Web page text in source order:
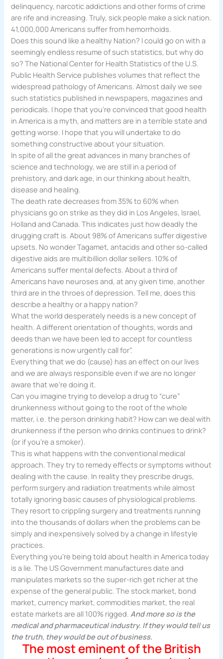
delinquency, narcotic addictions and other forms of crime
are rife and increasing. Truly, sick people make a sick nation.
41,000,000 Americans suffer from hemorrhoids.
Does this sound like a healthy Nation? I could go on with a
seemingly endless resume of such statistics, but why do
so? The National Center for Health Statistics of the U.S.
Public Health Service publishes volumes that reflect the
widespread pathology of Americans. Almost daily we see
such statistics published in newspapers, magazines and
periodicals. I hope that you’re convinced that good health
in America is a myth, and matters are in a terrible state and
getting worse. I hope that you will undertake to do
something constructive about your situation.
In spite of all the great advances in many branches of
science and technology, we are still in a period of
prehistory, and dark age, in our thinking about health,
disease and healing.
The death rate decreases from 35% to 60% when
physicians go on strike as they did in Los Angeles, Israel,
Holland and Canada. This indicates just how deadly the
drugging craft is. About 98% of Americans suffer digestive
upsets. No wonder Tagamet, antacids and other so-called
digestive aids are multibillion dollar sellers. 10% of
Americans suffer mental defects. About a third of
Americans have neuroses and, at any given time, another
third are in the throes of depression. Tell me, does this
describe a healthy or a happy nation?
What the world desperately needs is a new concept of
health. A different orientation of thoughts, words and
deeds than we have been led to accept for countless
generations is now urgently call for”.
Everything that we do (cause) has an effect on our lives
and we are always responsible even if we are no longer
aware that we’re doing it.
Can you imagine trying to develop a drug to “cure”
drunkenness without going to the root of the whole
matter, i.e. the person drinking habit? How can we deal with
drunkenness if the person who drinks continues to drink?
(or if you’re a smoker).
This is what happens with the conventional medical
approach. They try to remedy effects or symptoms without
dealing with the cause. In reality they prescribe drugs,
perform surgery and radiation treatments while almost
totally ignoring basic causes of physiological problems.
They resort to crippling surgery and treatments running
into the thousands of dollars when the problems can be
simply and inexpensively solved by a change in lifestyle
practices.
Everything you’re being told about health in America today
is a lie. The US Government manufactures date and
manipulates markets so the super-rich get richer at the
expense of the general public. The stock market, bond
market, currency market, commodities market, the real
estate markets are all 100% rigged. And more so is the
medical and pharmaceutical industry. If they would tell us
the truth, they would be out of business.
The most eminent of the British